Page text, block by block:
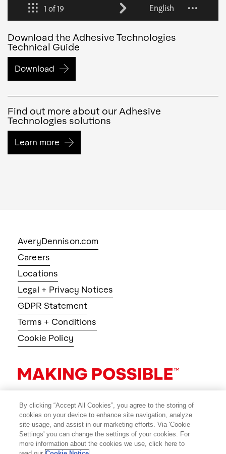
Download the Adhesive Technologies
Technical Guide
Download
Find out more about our Adhesive
Technologies solutions
Learn more
AveryDennison.com
Careers
Locations
Legal + Privacy Notices
GDPR Statement
Terms + Conditions
Cookie Policy
By clicking “Accept All Cookies”, you agree to the storing of
cookies on your device to enhance site navigation, analyze
site usage, and assist in our marketing efforts. Via 'Cookie
Settings' you can change the settings of your cookies. For
more information about the cookies we use, click here to